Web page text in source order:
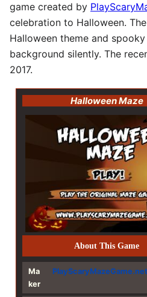
game created by
celebration to Halloween.
Halloween theme and
background silently. The
2017.
Halloween Maze
About This Game
Ma
ker
PlayScaryMazeGame.net